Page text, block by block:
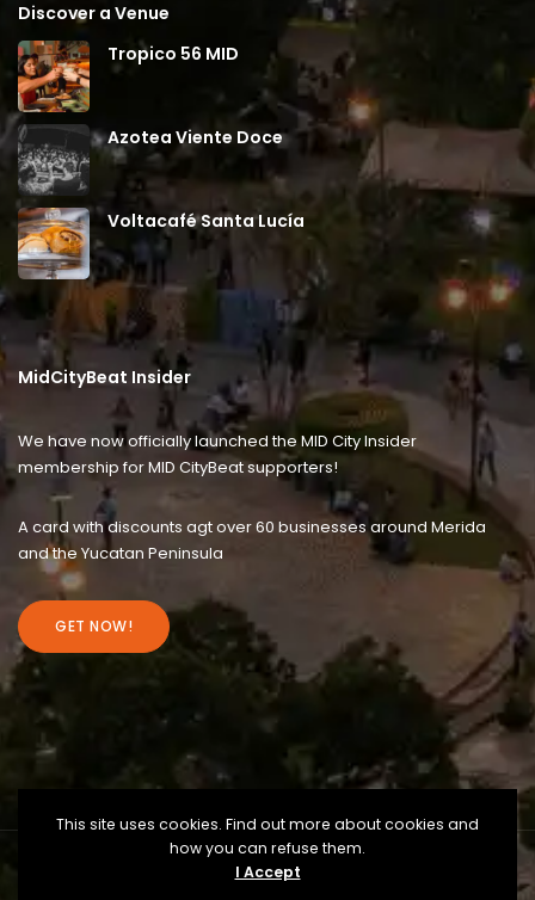
Discover a Venue
Tropico 56 MID
Azotea Viente Doce
Voltacafé Santa Lucía
MidCityBeat Insider
We have now officially launched the MID City Insider
membership for MID CityBeat supporters!
A card with discounts agt over 60 businesses around Merida
and the Yucatan Peninsula
GET NOW!
This site uses cookies. Find out more about cookies and
how you can refuse them.
I Accept